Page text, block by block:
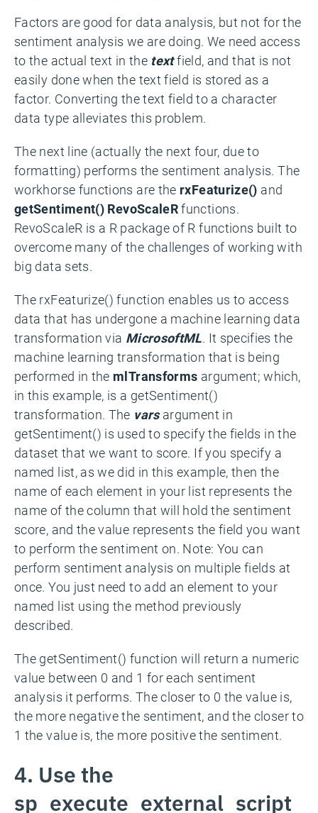
Factors are good for data analysis, but not for the
sentiment analysis we are doing. We need access
to the actual text in the textfield, and that is not
easily done when the text field is stored as a
factor. Converting the text field to a character
data type alleviates this problem.
The next line (actually the next four, due to
formatting) performs the sentiment analysis. The
workhorse functions are the rxFeaturize() and
getSentiment() RevoScaleRfunctions.
RevoScaleR is a R package of R functions built to
overcome many of the challenges of working with
big data sets.
The rxFeaturize() function enables us to access
data that has undergone a machine learning data
transformation via MicrosoftML. It specifies the
machine learning transformation that is being
performed in the mlTransforms argument; which,
in this example, is a getSentiment()
transformation. The varsargument in
getSentiment() is used to specify the fields in the
dataset that we want to score. If you specify a
named list, as we did in this example, then the
name of each element in your list represents the
name of the column that will hold the sentiment
score, and the value represents the field you want
to perform the sentiment on. Note: You can
perform sentiment analysis on multiple fields at
once. You just need to add an element to your
named list using the method previously
described.
The getSentiment() function will return a numeric
value between 0 and 1 for each sentiment
analysis it performs. The closer to 0 the value is,
the more negative the sentiment, and the closer to
1 the value is, the more positive the sentiment.
4. Use the
sp_execute_external_script